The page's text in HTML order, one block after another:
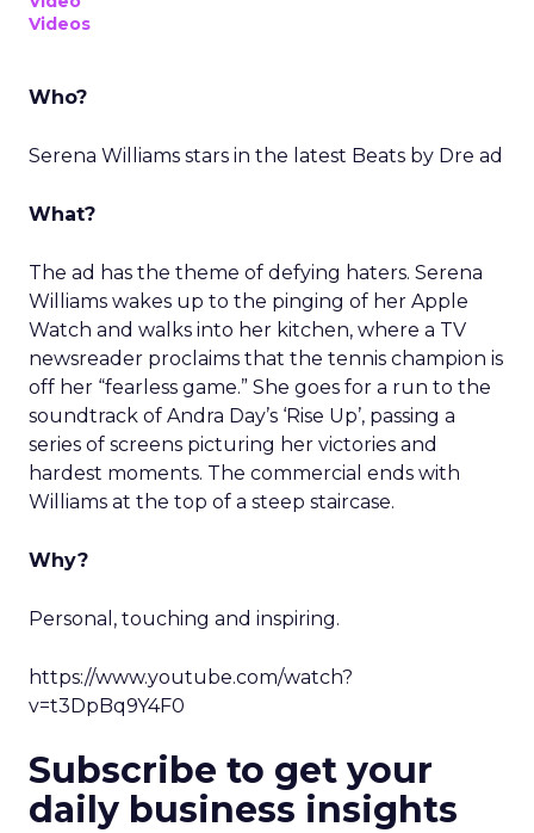
Videos
Who?
Serena Williams stars in the latest Beats by Dre ad
What?
The ad has the theme of defying haters. Serena
Williams wakes up to the pinging of her Apple
Watch and walks into her kitchen, where a TV
newsreader proclaims that the tennis champion is
off her “fearless game.” She goes for a run to the
soundtrack of Andra Day’s ‘Rise Up’, passing a
series of screens picturing her victories and
hardest moments. The commercial ends with
Williams at the top of a steep staircase.
Why?
Personal, touching and inspiring.
https://www.youtube.com/watch?
v=t3DpBq9Y4F0
Subscribe to get your
daily business insights